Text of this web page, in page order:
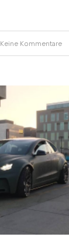
Keine Kommentare